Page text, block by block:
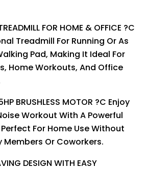
FOR HOME & OFFICE ?C
Treadmill For Running Or As
Pad, Making It Ideal For
Home Workouts, And Office
BRUSHLESS MOTOR ?C Enjoy
Workout With A Powerful
For Home Use Without
Members Or Coworkers.
DESIGN WITH EASY